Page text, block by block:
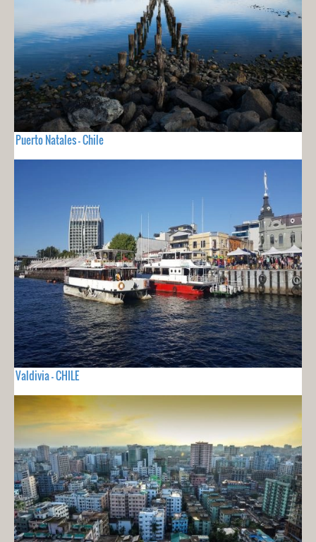
Puerto Natales - Chile
Valdivia - CHILE